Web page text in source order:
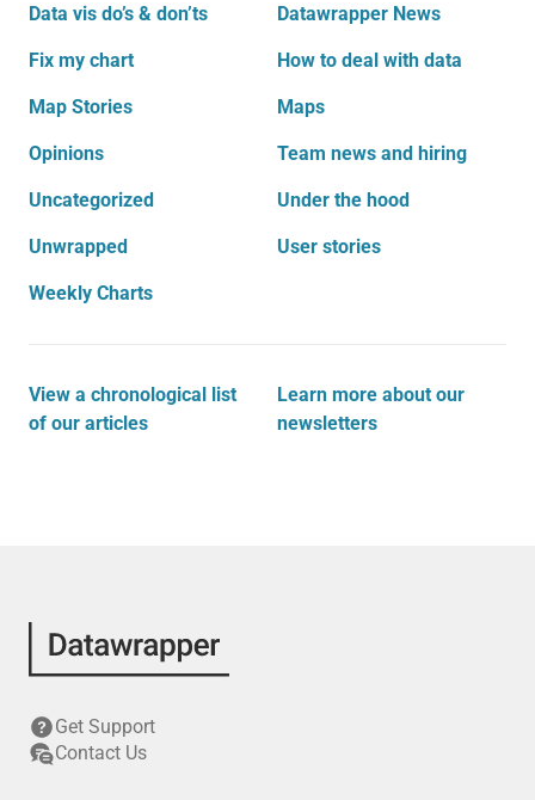
Data vis do’s & don’ts Datawrapper News
Fix my chart How to deal with data
Map Stories Maps
Opinions Team news and hiring
Uncategorized Under the hood
Unwrapped User stories
Weekly Charts
View a chronological list
of our articles
Learn more about our
newsletters
Get Support
Contact Us